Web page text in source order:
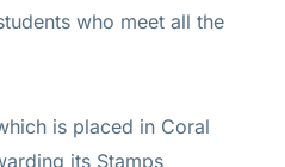
who meet all the
is placed in Coral
its Stamps